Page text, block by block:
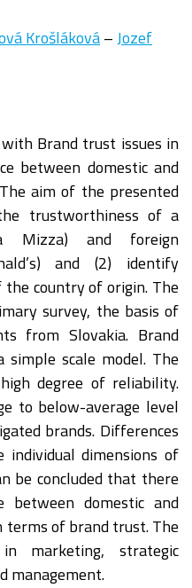
Krošláková–Jozef
Brand trust issues in
between domestic and
aim of the presented
trustworthiness of a
Mizza) and foreign
and (2) identify
country of origin. The
survey, the basis of
from Slovakia. Brand
scale model. The
degree of reliability.
to below-average level
brands. Differences
dimensions of
be concluded that there
between domestic and
terms of brand trust. The
marketing, strategic
management.